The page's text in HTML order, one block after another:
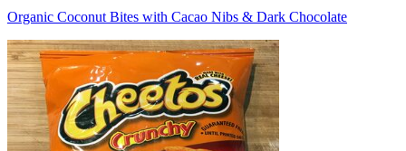
Organic Coconut Bites with Cacao Nibs & Dark Chocolate